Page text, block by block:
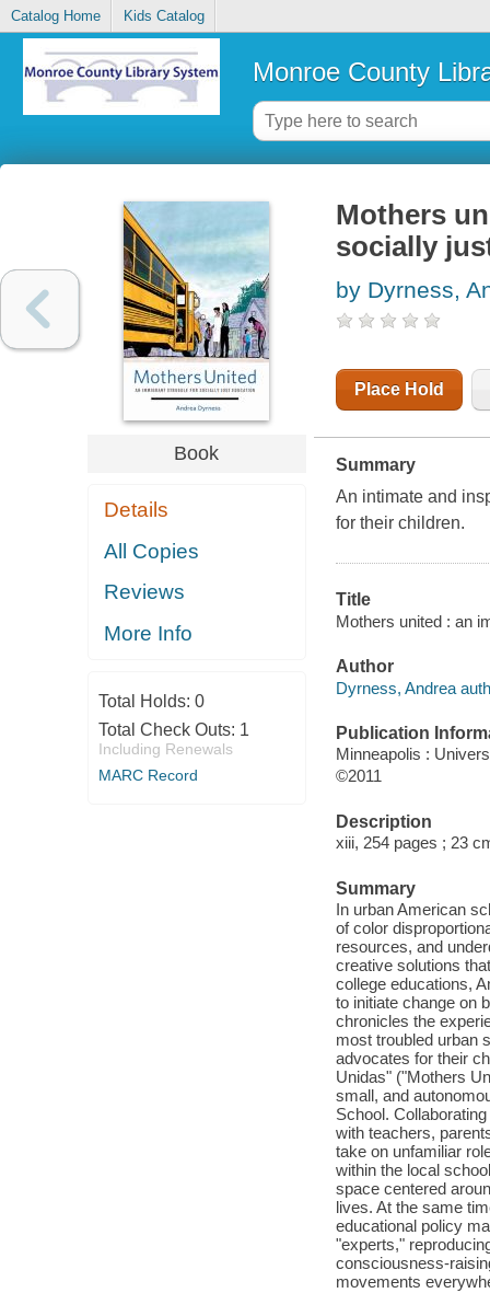
Catalog Home Kids Catalog
Monroe County
Book
Details
All Copies
Reviews
More Info
Total Holds: 0
Total Check Outs: 1
Including Renewals
MARC Record
Mothers
socially
by Dyrness,
Place Hold
Summary
An intimate and
for their children.
Title
Mothers united : an
Author
Dyrness, Andrea
Publication
Minneapolis :
©2011
Description
xiii, 254 pages ; 23
Summary
In urban American
of color
resources, and
creative solutions
college educations,
to initiate change on
chronicles the
most troubled urban
advocates for their
Unidas" ("Mothers
small, and
School.
with teachers,
take on unfamiliar
within the local
space centered
lives. At the same
educational policy
"experts,"
consciousness-
movements